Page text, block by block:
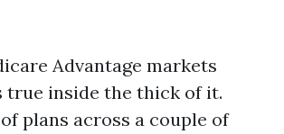
Advantage markets
true inside the thick of it.
plans across a couple of